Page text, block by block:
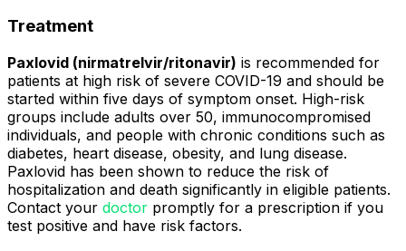
Treatment
Paxlovid (nirmatrelvir/ritonavir) is recommended for
patients at high risk of severe COVID-19 and should be
started within five days of symptom onset. High-risk
groups include adults over 50, immunocompromised
individuals, and people with chronic conditions such as
diabetes, heart disease, obesity, and lung disease.
Paxlovid has been shown to reduce the risk of
hospitalization and death significantly in eligible patients.
Contact your doctor promptly for a prescription if you
test positive and have risk factors.